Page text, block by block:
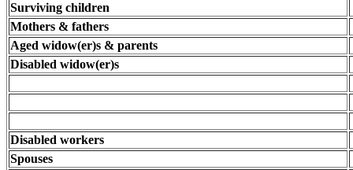
Surviving children
Mothers & fathers
Aged widow(er)s & parents
Disabled widow(er)s
Disabled workers
Spouses